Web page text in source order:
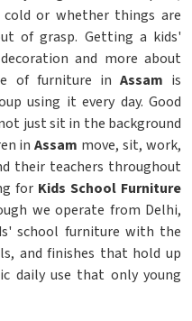
or whether things are
of grasp. Getting a kids'
and more about
of furniture in Assam is
using it every day. Good
just sit in the background
inAssam move, sit, work,
their teachers throughout
for Kids School Furniture
we operate from Delhi,
school furniture with the
and finishes that hold up
daily use that only young